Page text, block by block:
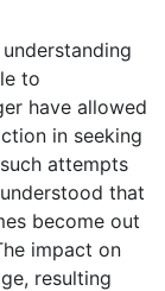
to
have allowed
in seeking
attempts
that
become out
impact on
resulting